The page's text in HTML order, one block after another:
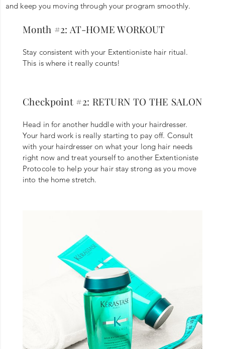
and keep you moving through your program smoothly.
Month #2: AT-HOME WORKOUT
Stay consistent with your Extentioniste hair ritual.
This is where it really counts!
Checkpoint #2: RETURN TO THE SALON
Head in for another huddle with your hairdresser.
Your hard work is really starting to pay off. Consult
with your hairdresser on what your long hair needs
right now and treat yourself to another Extentioniste
Protocole to help your hair stay strong as you move
into the home stretch.